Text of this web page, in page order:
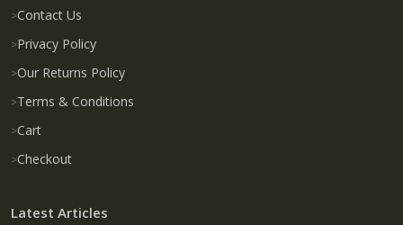
Contact Us
Privacy Policy
Our Returns Policy
Terms & Conditions
Cart
Checkout
Latest Articles